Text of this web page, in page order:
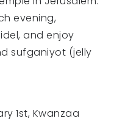
evening,
and enjoy
sufganiyot (jelly
1st, Kwanzaa